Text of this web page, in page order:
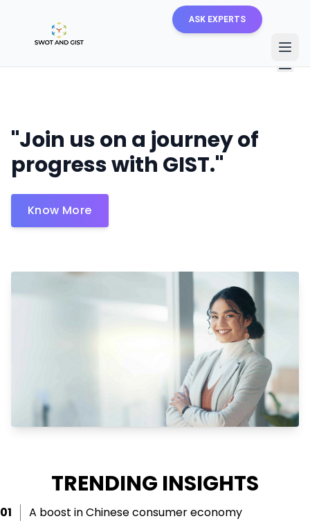
ASK EXPERTS
Careers
"Join us on a journey of
progress with GIST."
Know More
TRENDING INSIGHTS
01
A boost in Chinese consumer economy